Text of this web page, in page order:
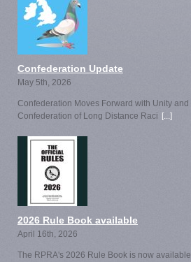
Confederation Update
May 5th, 2026
Confederation Moves Forward with Unity
Confederation of Long Distance Raci [...]
2026 Rule Book available
April 16th, 2026
The RPRA's 2026 Rule Book is now